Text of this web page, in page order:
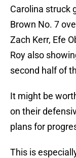
Carolina struck
Brown No. 7
Zach Kerr, Efe
Roy also
second half of
It might be
on their
plans for
This is